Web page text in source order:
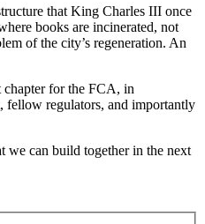
that King Charles III once
books are incinerated, not
of the city’s regeneration. An
chapter for the FCA, in
fellow regulators, and importantly
we can build together in the next